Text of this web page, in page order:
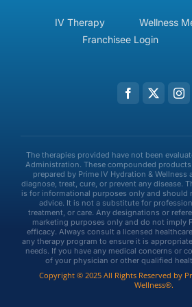
IV Therapy
Wellness
Franchisee Login
The therapies provided have not been
Administration. These compounded
prepared by Prime IV Hydration &
diagnose, treat, cure, or prevent any disease.
is for informational purposes only and should
advice. It is not a substitute for
treatment, or care. Any designations or
marketing purposes only and do not imply
efficacy. Always consult a licensed
any therapy program to ensure it is
needs. If you have any medical concerns or
of your physician or other qualified
Copyright © 2025 All Rights Reserved by
Wellness®.